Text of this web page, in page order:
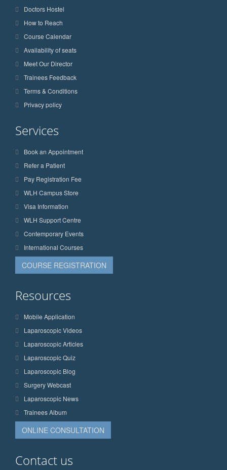
Doctors Hostel
How to Reach
Course Calendar
Availability of seats
Meet Our Director
Trainees Feedback
Terms & Conditions
Privacy policy
Services
Book an Appointment
Refer a Patient
Pay Registration Fee
WLH Campus Store
Visa Information
WLH Support Centre
Contemporary Events
International Courses
COURSE REGISTRATION
Resources
Mobile Application
Laparoscopic Videos
Laparoscopic Articles
Laparoscopic Quiz
Laparoscopic Blog
Surgery Webcast
Laparoscopic News
Trainees Album
ONLINE CONSULTATION
Contact us